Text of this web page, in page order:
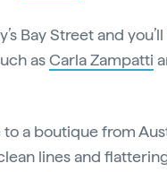
Bay Street and
asCarla Zampatti
to a boutique from
lines and